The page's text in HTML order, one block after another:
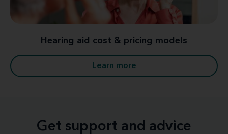
Hearing aid cost & pricing models
Learn more
Get support and advice